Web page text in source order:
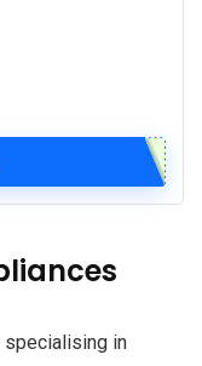
specialising in